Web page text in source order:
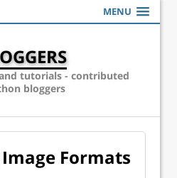
MENU
tutorials - contributed
bloggers
Formats